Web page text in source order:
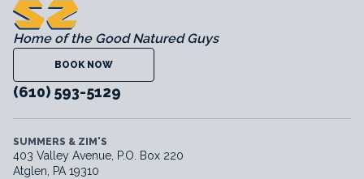
Home of the Good Natured Guys
BOOK NOW
(610) 593-5129
SUMMERS & ZIM'S
403 Valley Avenue, P.O. Box 220
Atglen, PA 19310